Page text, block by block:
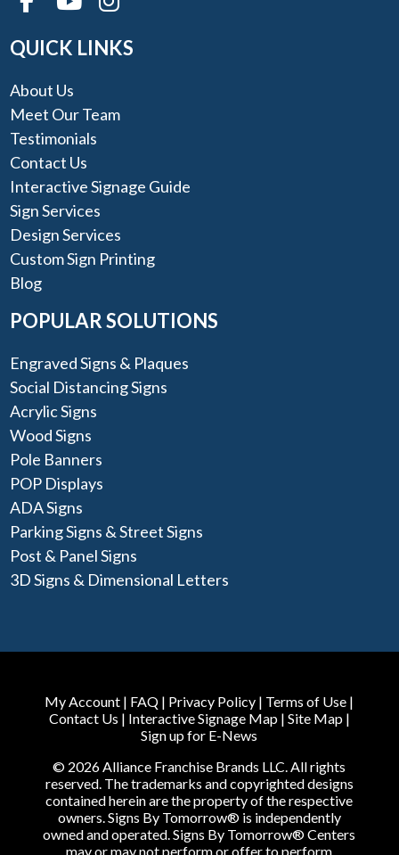
QUICK LINKS
About Us
Meet Our Team
Testimonials
Contact Us
Interactive Signage Guide
Sign Services
Design Services
Custom Sign Printing
Blog
POPULAR SOLUTIONS
Engraved Signs & Plaques
Social Distancing Signs
Acrylic Signs
Wood Signs
Pole Banners
POP Displays
ADA Signs
Parking Signs & Street Signs
Post & Panel Signs
3D Signs & Dimensional Letters
My Account | FAQ | Privacy Policy | Terms of Use |
Contact Us | Interactive Signage Map| Site Map|
Sign up for E-News
© 2026 Alliance Franchise Brands LLC. All rights
reserved. The trademarks and copyrighted designs
contained herein are the property of the respective
owners. Signs By Tomorrow® is independently
owned and operated. Signs By Tomorrow® Centers
may or may not perform or offer to perform